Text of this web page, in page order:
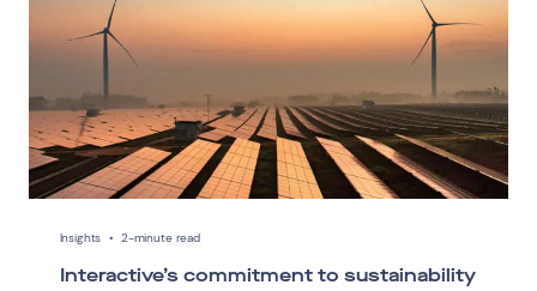
Insights • 2-minute read
Interactive’s commitment to sustainability